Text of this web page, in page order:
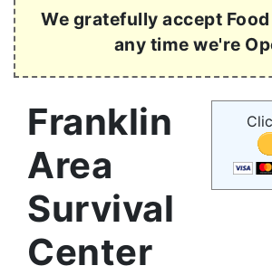
We gratefully accept
any time we're
Franklin
Area
Survival
Center